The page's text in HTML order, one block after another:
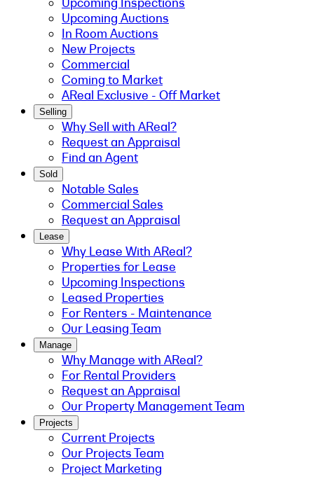
Upcoming Auctions
In Room Auctions
New Projects
Commercial
Coming to Market
AReal Exclusive - Off Market
Selling
Why Sell with AReal?
Request an Appraisal
Find an Agent
Sold
Notable Sales
Commercial Sales
Request an Appraisal
Lease
Why Lease With AReal?
Properties for Lease
Upcoming Inspections
Leased Properties
For Renters - Maintenance
Our Leasing Team
Manage
Why Manage with AReal?
For Rental Providers
Request an Appraisal
Our Property Management Team
Projects
Current Projects
Our Projects Team
Project Marketing